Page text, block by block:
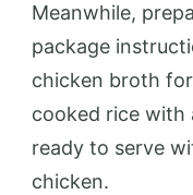
Meanwhile,
package
chicken broth
cooked rice with
ready to serve
chicken.